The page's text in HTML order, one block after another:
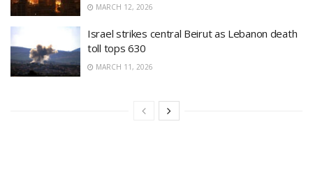
MARCH 12, 2026
Israel strikes central Beirut as Lebanon death
toll tops 630
MARCH 11, 2026